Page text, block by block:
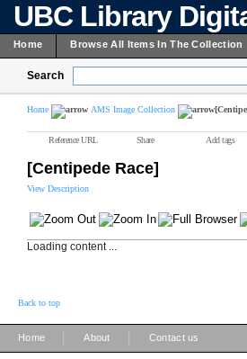
UBC Library
Home Browse All Items In The Collection
Search
Home AMS Image Collection
Reference URL Share Add tags
[Centipede Race]
View Description
Loading content ...
Back to top
Home About Contact us